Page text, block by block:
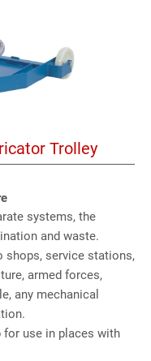
Trolley
systems, the
and waste.
shops, service stations,
armed forces,
any mechanical
for use in places with